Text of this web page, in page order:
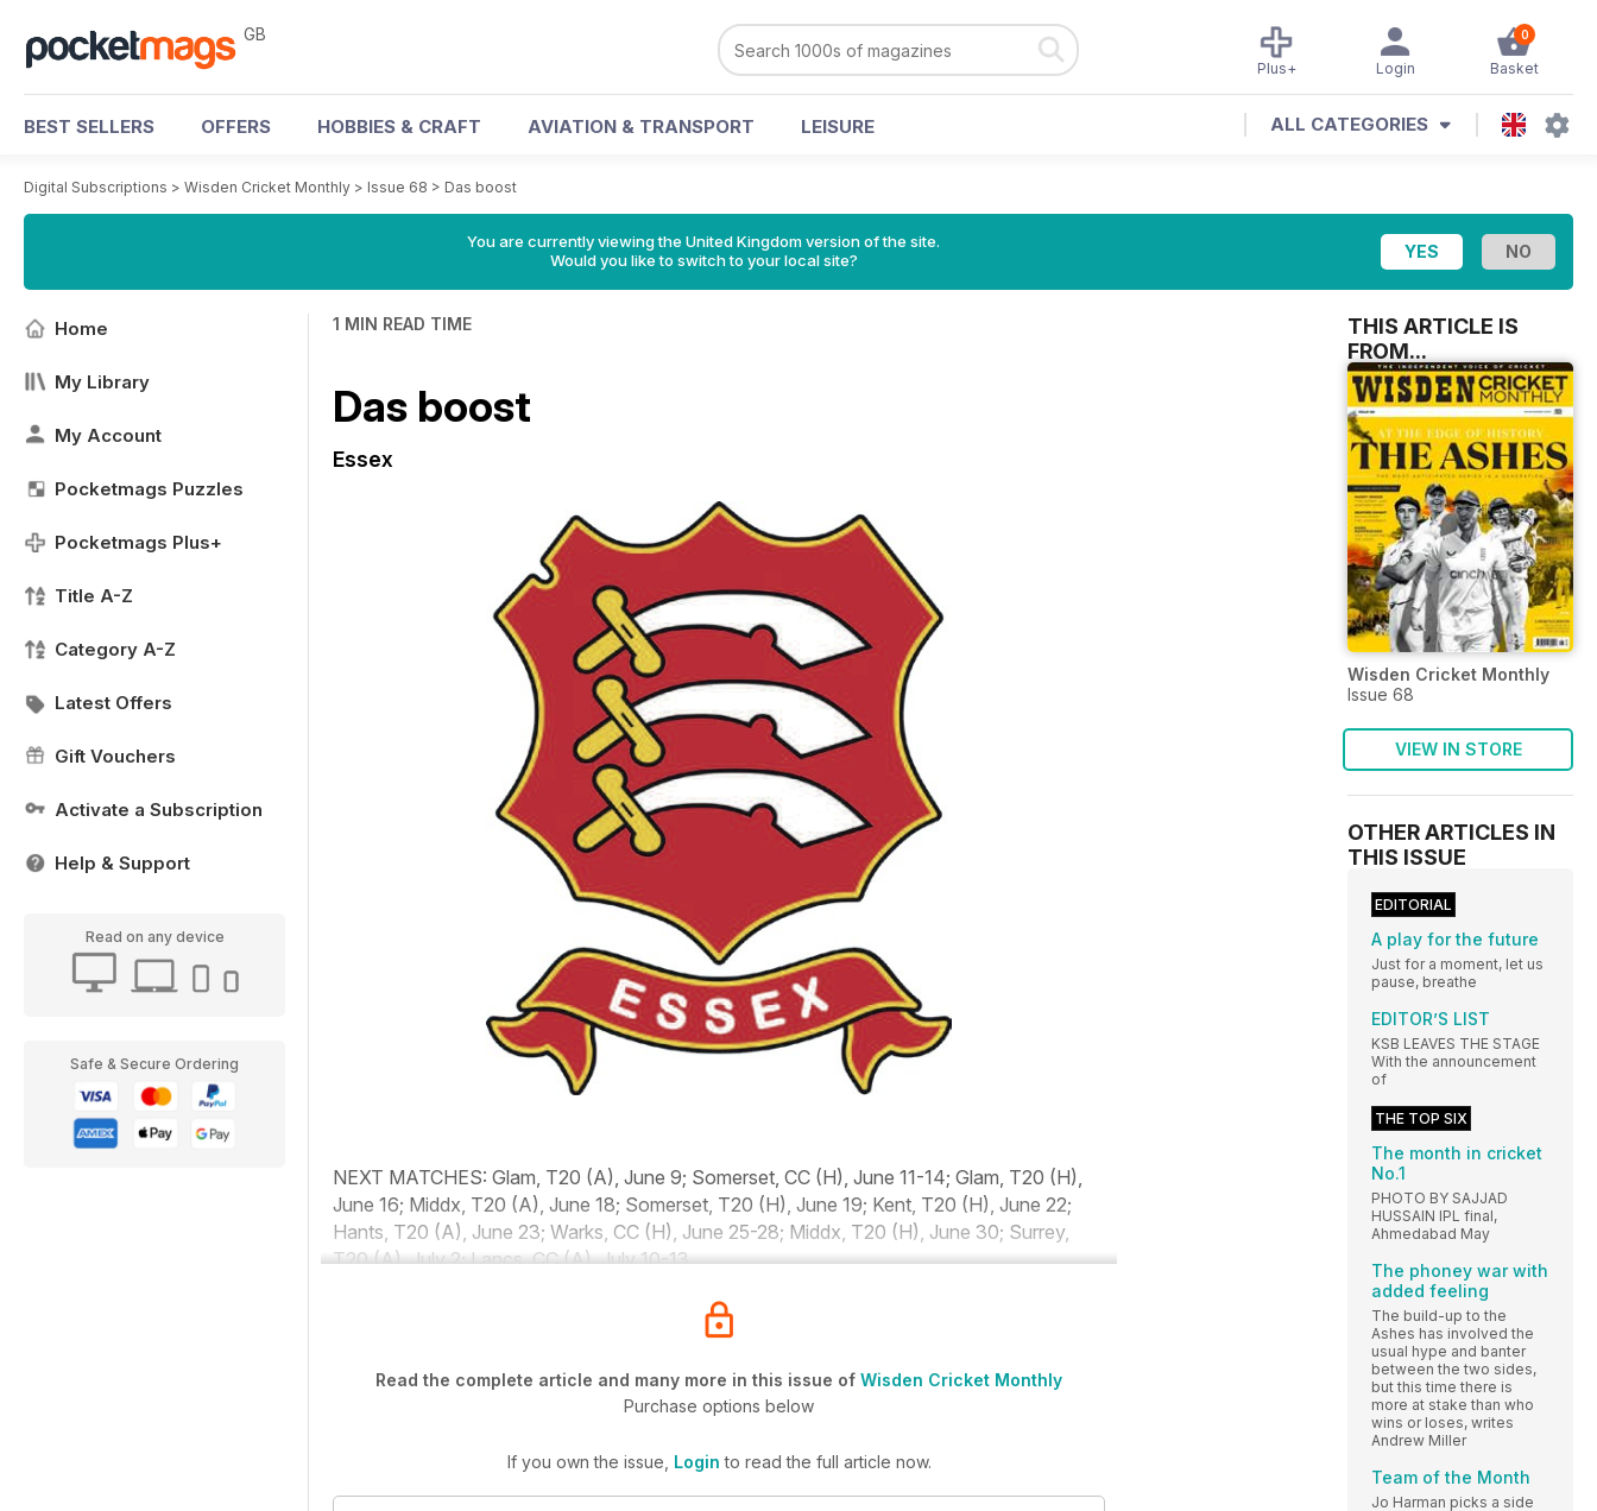
GB 0
Basket
Login
Plus+
BEST SELLERS OFFERS HOBBIES & CRAFT AVIATION & TRANSPORT LEISURE ALL CATEGORIES
Digital Subscriptions > Wisden Cricket Monthly > Issue 68 > Das boost
You are currently viewing the United Kingdom version of the site.
Would you like to switch to your local site?
Home
My Library
My Account
Pocketmags Puzzles
Pocketmags Plus+
Title A-Z
Category A-Z
Latest Offers
Gift Vouchers
Activate a Subscription
Help & Support
Read on any device
Safe & Secure Ordering
1 MIN READ TIME
Das boost
Essex
NEXT MATCHES: Glam, T20 (A), June 9; Somerset, CC (H), June 11-14; Glam, T20 (H),
June 16; Middx, T20 (A), June 18; Somerset, T20 (H), June 19; Kent, T20 (H), June 22;
Hants, T20 (A), June 23; Warks, CC (H), June 25-28; Middx, T20 (H), June 30; Surrey,
T20 (A), July 2; Lancs, CC (A), July 10-13
Read the complete article and many more in this issue of Wisden Cricket Monthly
Purchase options below
If you own the issue, Login to read the full article now.
THIS ARTICLE IS
FROM...
Wisden Cricket Monthly
Issue 68
VIEW IN STORE
OTHER ARTICLES IN
THIS ISSUE
EDITORIAL
A play for the future
Just for a moment, let us
pause, breathe
EDITOR’S LIST
KSB LEAVES THE STAGE
With the announcement
of
THE TOP SIX
The month in cricket
No.1
PHOTO BY SAJJAD
HUSSAIN IPL final,
Ahmedabad May
The phoney war with
added feeling
The build-up to the
Ashes has involved the
usual hype and banter
between the two sides,
but this time there is
more at stake than who
wins or loses, writes
Andrew Miller
Team of the Month
Jo Harman picks a side